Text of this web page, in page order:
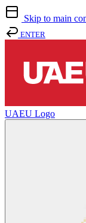
Skip to main
ENTER
UAEU Logo